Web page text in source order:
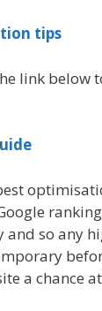
tips
link below
so any
a chance